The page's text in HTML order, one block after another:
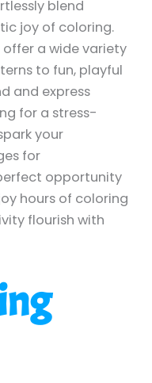
blend
joy of coloring.
a wide variety
to fun, playful
and express
for a stress-
your
for
opportunity
hours of coloring
flourish with